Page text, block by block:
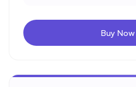
Buy Now